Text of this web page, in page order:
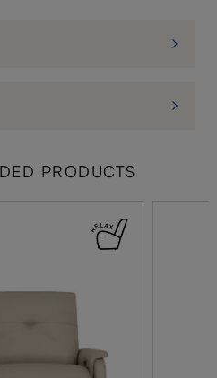
PRODUCTS